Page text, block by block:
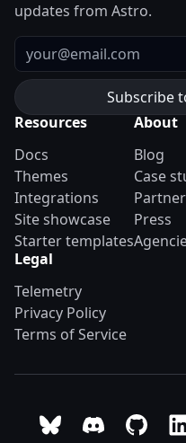
updates from Astro.
Email
Resources
Docs
Themes
Integrations
Site showcase
Starter templates
About
Blog
Case
Press
Legal
Telemetry
Privacy Policy
Terms of Service
Follow Astro on
Join the Astro
Go to